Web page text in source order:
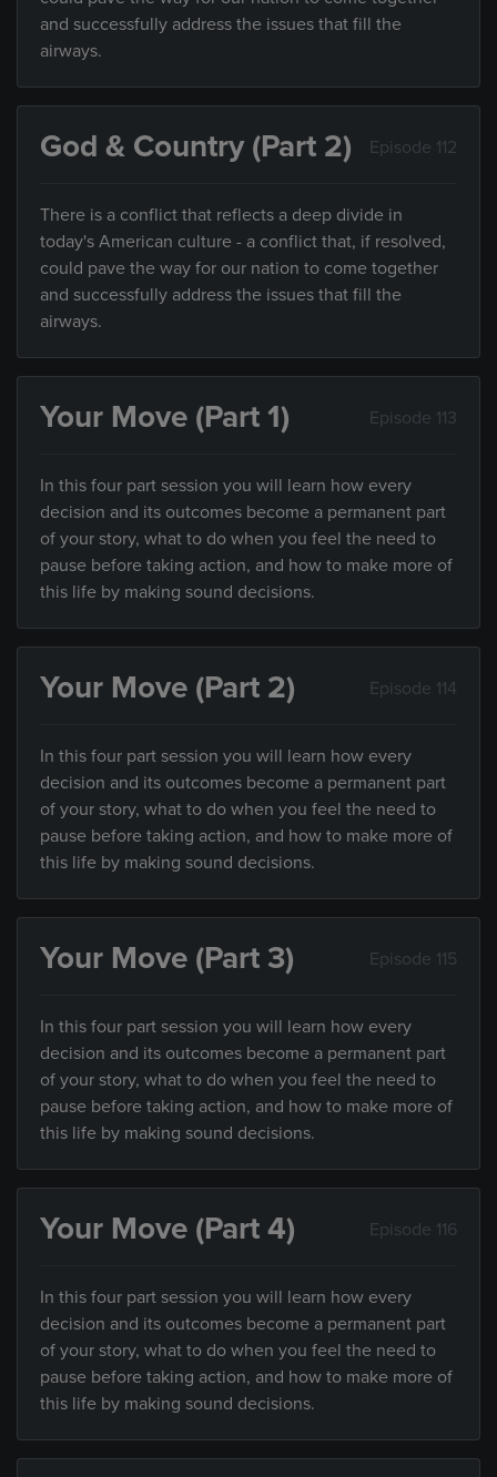
and successfully address the issues that fill the
airways.
God & Country (Part 2) Episode 112
There is a conflict that reflects a deep divide in
today's American culture - a conflict that, if resolved,
could pave the way for our nation to come together
and successfully address the issues that fill the
airways.
Your Move (Part 1) Episode 113
In this four part session you will learn how every
decision and its outcomes become a permanent part
of your story, what to do when you feel the need to
pause before taking action, and how to make more of
this life by making sound decisions.
Your Move (Part 2) Episode 114
In this four part session you will learn how every
decision and its outcomes become a permanent part
of your story, what to do when you feel the need to
pause before taking action, and how to make more of
this life by making sound decisions.
Your Move (Part 3) Episode 115
In this four part session you will learn how every
decision and its outcomes become a permanent part
of your story, what to do when you feel the need to
pause before taking action, and how to make more of
this life by making sound decisions.
Your Move (Part 4) Episode 116
In this four part session you will learn how every
decision and its outcomes become a permanent part
of your story, what to do when you feel the need to
pause before taking action, and how to make more of
this life by making sound decisions.